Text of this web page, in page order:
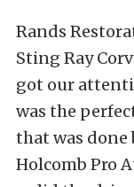
Rands
Sting Ray
got our
was the
that was done
Holcomb Pro